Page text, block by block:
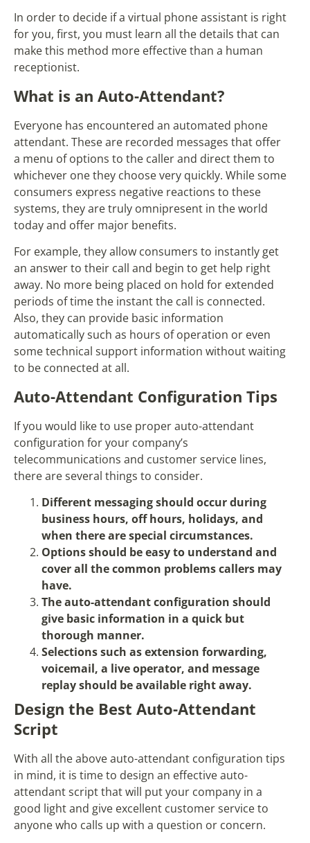
In order to decide if a virtual phone assistant is right
for you, first, you must learn all the details that can
make this method more effective than a human
receptionist.
What is an Auto-Attendant?
Everyone has encountered an automated phone
attendant. These are recorded messages that offer
a menu of options to the caller and direct them to
whichever one they choose very quickly. While some
consumers express negative reactions to these
systems, they are truly omnipresent in the world
today and offer major benefits.
For example, they allow consumers to instantly get
an answer to their call and begin to get help right
away. No more being placed on hold for extended
periods of time the instant the call is connected.
Also, they can provide basic information
automatically such as hours of operation or even
some technical support information without waiting
to be connected at all.
Auto-Attendant Configuration Tips
If you would like to use proper auto-attendant
configuration for your company’s
telecommunications and customer service lines,
there are several things to consider.
Different messaging should occur during
business hours, off hours, holidays, and
when there are special circumstances.
Options should be easy to understand and
cover all the common problems callers may
have.
The auto-attendant configuration should
give basic information in a quick but
thorough manner.
Selections such as extension forwarding,
voicemail, a live operator, and message
replay should be available right away.
Design the Best Auto-Attendant
Script
With all the above auto-attendant configuration tips
in mind, it is time to design an effective auto-
attendant script that will put your company in a
good light and give excellent customer service to
anyone who calls up with a question or concern.